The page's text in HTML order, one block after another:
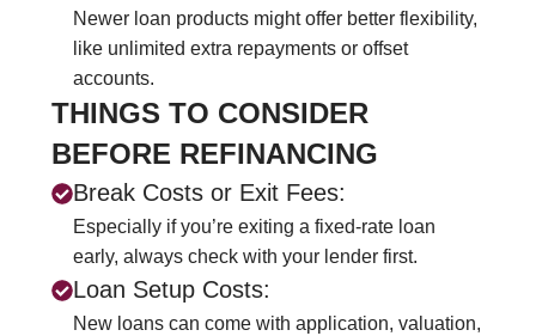
Newer loan products might offer better flexibility,
like unlimited extra repayments or offset
accounts.
THINGS TO CONSIDER
BEFORE REFINANCING
Break Costs or Exit Fees:
Especially if you’re exiting a fixed-rate loan
early, always check with your lender first.
Loan Setup Costs:
New loans can come with application, valuation,